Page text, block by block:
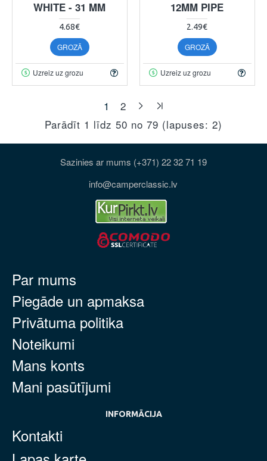
WHITE - 31 MM
4.68€
GROZĀ
Uzreiz uz grozu
12MM PIPE
2.49€
GROZĀ
Uzreiz uz grozu
1
2
Parādīt 1 līdz 50 no 79 (lapuses: 2)
Sazinies ar mums (+371) 22 32 71 19
info@camperclassic.lv
Par mums
Piegāde un apmaksa
Privātuma politika
Noteikumi
Mans konts
Mani pasūtījumi
INFORMĀCIJA
Kontakti